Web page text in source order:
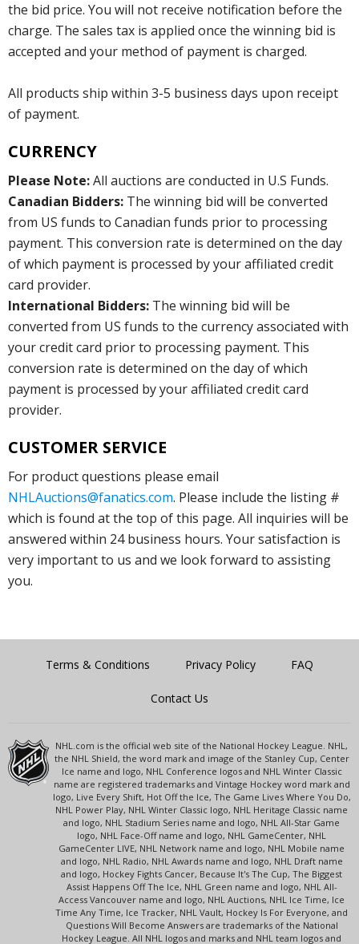
the bid price. You will not receive notification before the
charge. The sales tax is applied once the winning bid is
accepted and your method of payment is charged.
All products ship within 3-5 business days upon receipt
of payment.
CURRENCY
Please Note:All auctions are conducted in U.S Funds.
Canadian Bidders: The winning bid will be converted
from US funds to Canadian funds prior to processing
payment. This conversion rate is determined on the day
of which payment is processed by your affiliated credit
card provider.
International Bidders: The winning bid will be
converted from US funds to the currency associated with
your credit card prior to processing payment. This
conversion rate is determined on the day of which
payment is processed by your affiliated credit card
provider.
CUSTOMER SERVICE
For product questions please email
NHLAuctions@fanatics.com. Please include the listing #
which is found at the top of this page. All inquiries will be
answered within 24 business hours. Your satisfaction is
very important to us and we look forward to assisting
you.
Terms & Conditions Privacy Policy FAQ
Contact Us
NHL.com is the official web site of the National Hockey League. NHL,
the NHL Shield, the word mark and image of the Stanley Cup, Center
Ice name and logo, NHL Conference logos and NHL Winter Classic
name are registered trademarks and Vintage Hockey word mark and
logo, Live Every Shift, Hot Off the Ice, The Game Lives Where You Do,
NHL Power Play, NHL Winter Classic logo, NHL Heritage Classic name
and logo, NHL Stadium Series name and logo, NHL All-Star Game
logo, NHL Face-Off name and logo, NHL GameCenter, NHL
GameCenter LIVE, NHL Network name and logo, NHL Mobile name
and logo, NHL Radio, NHL Awards name and logo, NHL Draft name
and logo, Hockey Fights Cancer, Because It's The Cup, The Biggest
Assist Happens Off The Ice, NHL Green name and logo, NHL All-
Access Vancouver name and logo, NHL Auctions, NHL Ice Time, Ice
Time Any Time, Ice Tracker, NHL Vault, Hockey Is For Everyone, and
Questions Will Become Answers are trademarks of the National
Hockey League. All NHL logos and marks and NHL team logos and